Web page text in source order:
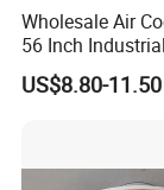
customer's
Wholesale Air
56 Inch
Ceiling Fan
US$8.80-11.50